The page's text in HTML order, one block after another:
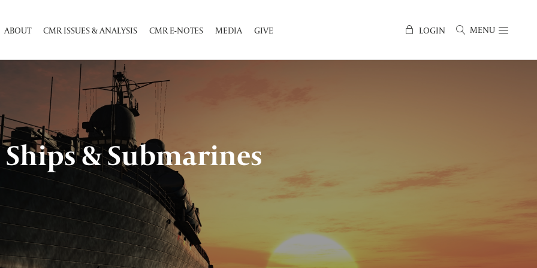
ABOUT CMR ISSUES & ANALYSIS CMR E-NOTES MEDIA GIVE LOGIN MENU
Ships & Submarines